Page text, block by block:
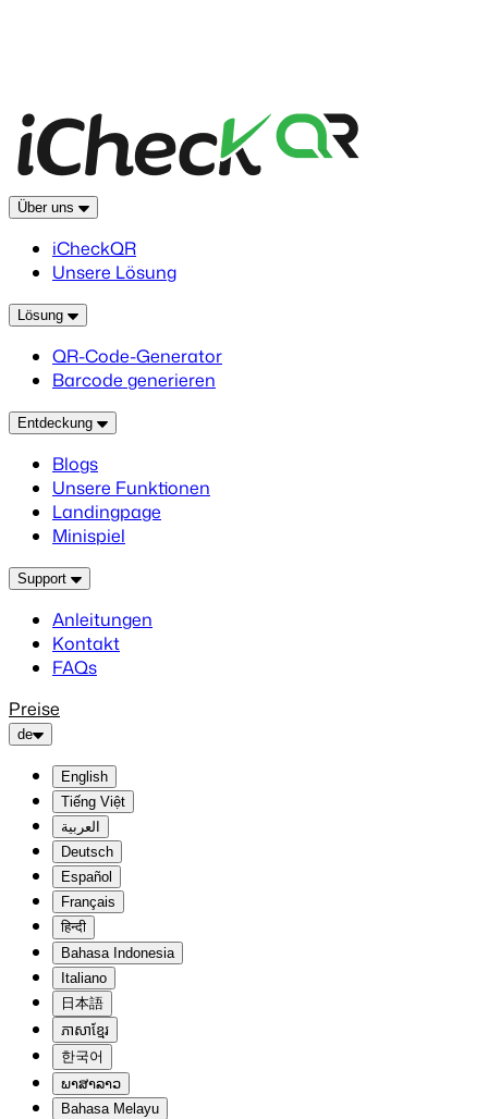
Über uns
iCheckQR
Unsere Lösung
Lösung
QR-Code-Generator
Barcode generieren
Entdeckung
Blogs
Unsere Funktionen
Landingpage
Minispiel
Support
Anleitungen
Kontakt
FAQs
Preise
de
English
Tiếng Việt
العربية
Deutsch
Español
Français
हिन्दी
Bahasa Indonesia
Italiano
日本語
ភាសាខ្មែរ
한국어
ພາສາລາວ
Bahasa Melayu